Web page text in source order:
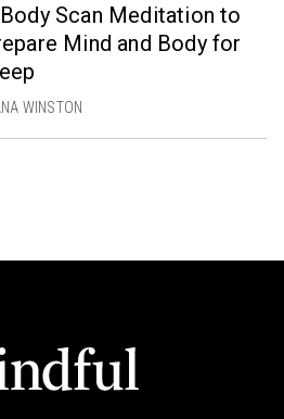
Scan Meditation to
Mind and Body for
WINSTON